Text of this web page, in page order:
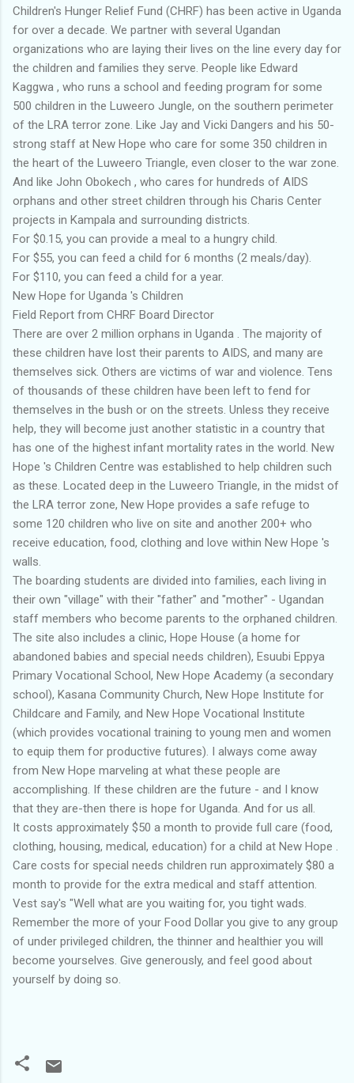
Children's Hunger Relief Fund (CHRF) has been active in Uganda
for over a decade. We partner with several Ugandan
organizations who are laying their lives on the line every day for
the children and families they serve. People like Edward
Kaggwa , who runs a school and feeding program for some
500 children in the Luweero Jungle, on the southern perimeter
of the LRA terror zone. Like Jay and Vicki Dangers and his 50-
strong staff at New Hope who care for some 350 children in
the heart of the Luweero Triangle, even closer to the war zone.
And like John Obokech , who cares for hundreds of AIDS
orphans and other street children through his Charis Center
projects in Kampala and surrounding districts.
For $0.15, you can provide a meal to a hungry child.
For $55, you can feed a child for 6 months (2 meals/day).
For $110, you can feed a child for a year.
New Hope for Uganda 's Children
Field Report from CHRF Board Director
There are over 2 million orphans in Uganda . The majority of
these children have lost their parents to AIDS, and many are
themselves sick. Others are victims of war and violence. Tens
of thousands of these children have been left to fend for
themselves in the bush or on the streets. Unless they receive
help, they will become just another statistic in a country that
has one of the highest infant mortality rates in the world. New
Hope 's Children Centre was established to help children such
as these. Located deep in the Luweero Triangle, in the midst of
the LRA terror zone, New Hope provides a safe refuge to
some 120 children who live on site and another 200+ who
receive education, food, clothing and love within New Hope 's
walls.
The boarding students are divided into families, each living in
their own "village" with their "father" and "mother" - Ugandan
staff members who become parents to the orphaned children.
The site also includes a clinic, Hope House (a home for
abandoned babies and special needs children), Esuubi Eppya
Primary Vocational School, New Hope Academy (a secondary
school), Kasana Community Church, New Hope Institute for
Childcare and Family, and New Hope Vocational Institute
(which provides vocational training to young men and women
to equip them for productive futures). I always come away
from New Hope marveling at what these people are
accomplishing. If these children are the future - and I know
that they are-then there is hope for Uganda. And for us all.
It costs approximately $50 a month to provide full care (food,
clothing, housing, medical, education) for a child at New Hope .
Care costs for special needs children run approximately $80 a
month to provide for the extra medical and staff attention.
Vest say's "Well what are you waiting for, you tight wads.
Remember the more of your Food Dollar you give to any group
of under privileged children, the thinner and healthier you will
become yourselves. Give generously, and feel good about
yourself by doing so.